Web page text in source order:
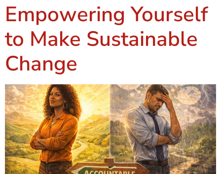
Empowering Yourself
to Make Sustainable
Change